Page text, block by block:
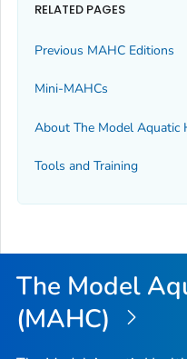
RELATED PAGES
Previous MAHC Editions
Mini-MAHCs
About The Model Aquatic
Tools and Training
The Model
(MAHC)